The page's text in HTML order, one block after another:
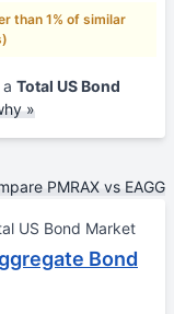
than 1% of similar
Total US Bond
»
PMRAX vs EAGG
US Bond Market
Bond